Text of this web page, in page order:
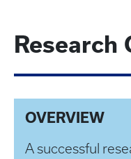
Research
OVERVIEW
A successful